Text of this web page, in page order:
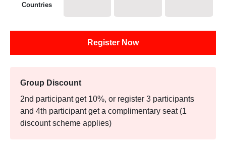
Countries
Register Now
Group Discount
2nd participant get 10%, or register 3 participants
and 4th participant get a complimentary seat (1
discount scheme applies)